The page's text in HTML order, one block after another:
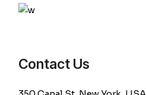
Contact Us